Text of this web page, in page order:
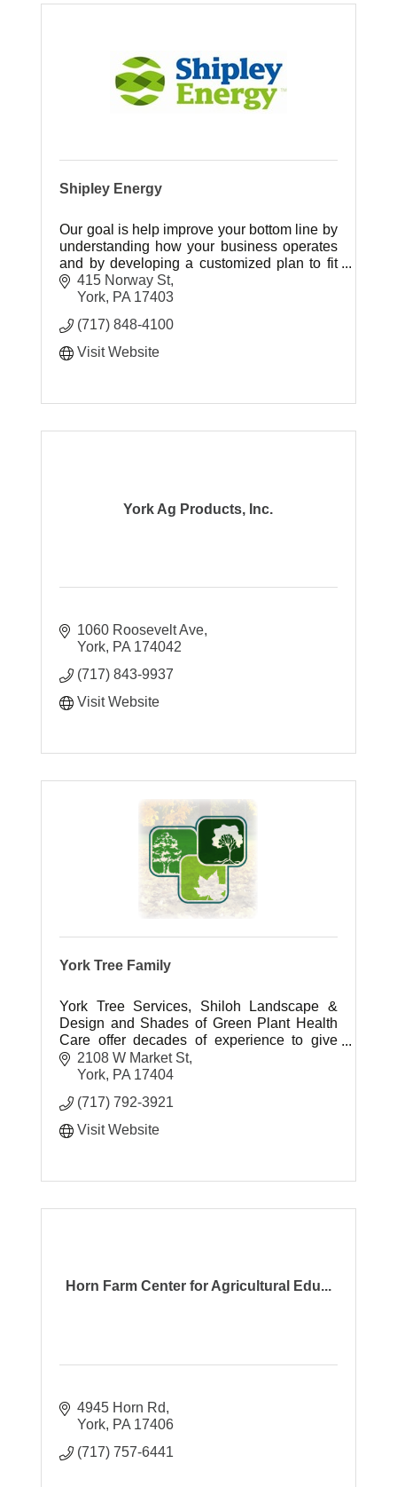
Shipley Energy
Our goal is help improve your bottom line by
understanding how your business operates
and by developing a customized plan to fit
your energy needs.
415 Norway St
York PA 17403
(717) 848-4100
Visit Website
York Ag Products, Inc.
1060 Roosevelt Ave
York PA 174042
(717) 843-9937
Visit Website
York Tree Family
York Tree Services, Shiloh Landscape &
Design and Shades of Green Plant Health
Care offer decades of experience to give
you the outdoor living space you have
always dreamed of.
2108 W Market St
York PA 17404
(717) 792-3921
Visit Website
Horn Farm Center for Agricultural Edu...
4945 Horn Rd
York PA 17406
(717) 757-6441